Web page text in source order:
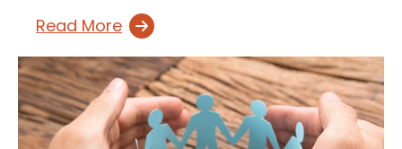
Read More